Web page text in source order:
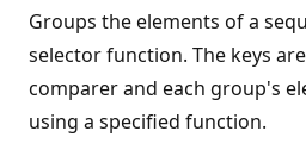
Groups the elements of a
selector function. The keys
comparer and each group's
using a specified function.